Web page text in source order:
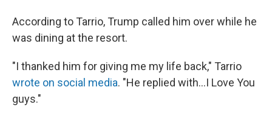
According to Tarrio, Trump called him over while he
was dining at the resort.
"I thanked him for giving me my life back," Tarrio
wrote on social media. "He replied with…I Love You
guys."